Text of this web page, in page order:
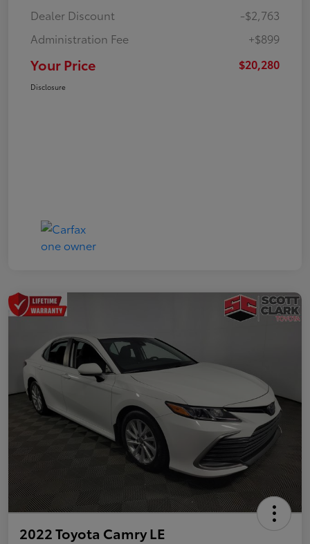
Dealer Discount
-$2,763
Administration Fee
+$899
Your Price $20,280
Disclosure
2022 Toyota Camry LE